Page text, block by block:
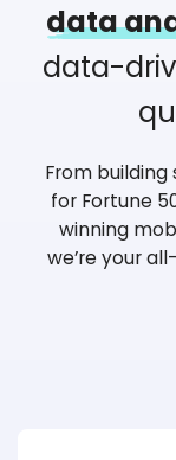
data
data-
From
for Fortune
winning
we’re your